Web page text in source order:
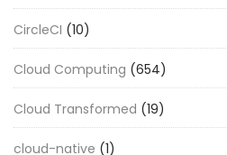
CircleCI (10)
Cloud Computing (654)
Cloud Transformed (19)
cloud-native (1)